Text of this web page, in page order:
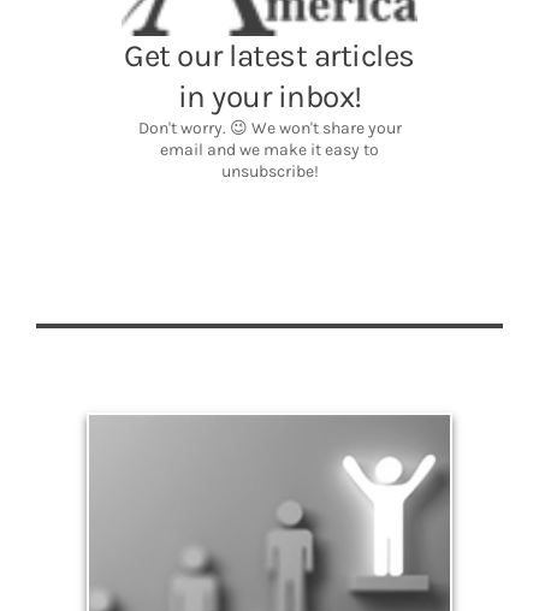
Significance
Part of being significant means that you make a
difference in the lives of others, especially your
family and loved ones. Our significance in the